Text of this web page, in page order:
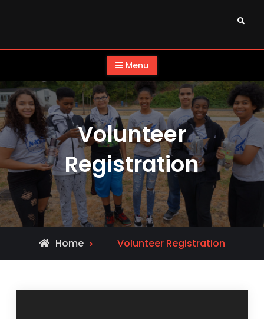
Search
Menu
Volunteer
Registration
Home Volunteer Registration